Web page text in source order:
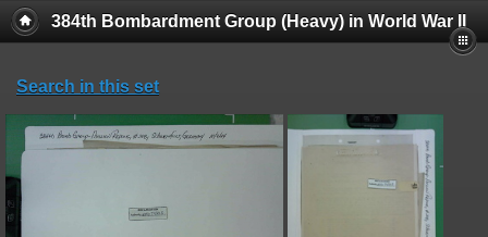
384th Bombardment Group (Heavy) in World War II
Search in this set